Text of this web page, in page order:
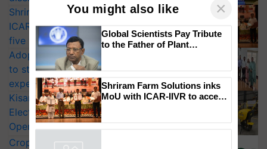
Shriram Farm Solutions inks MoU with
ICAR-IIVR to access breeder seeds for
five vegetable crops
Adoption of GM crops offers a pathway
to strengthen India’s food security, say
experts at PAU workshop
KisanKraft Launches Made-in-India
Electric Farm Equipment, Cutting
Operating Costs by Over 90%
CropLife India Urges Integrated Pest
You might also like ×
Genomics in India, Prof.
Chittaranjan Kole